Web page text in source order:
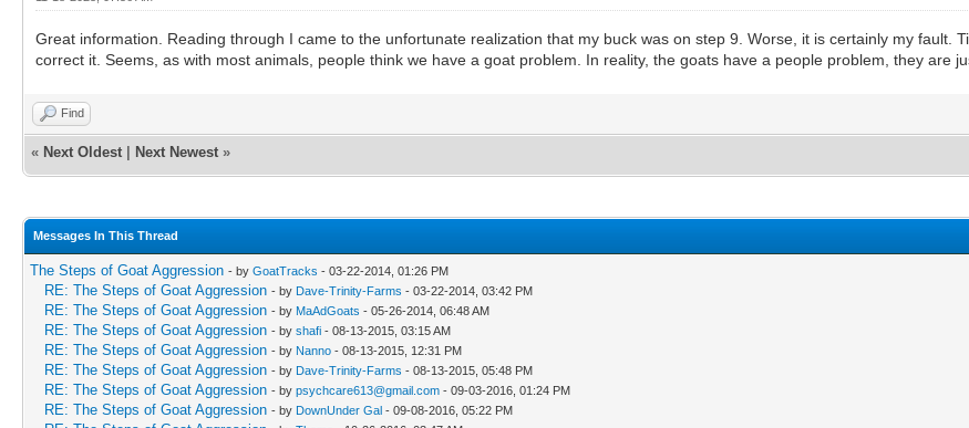
Great information. Reading through I came to the unfortunate realization that my buck was on step 9. Worse, it is certainly my fault.
correct it. Seems, as with most animals, people think we have a goat problem. In reality, the goats have a people problem, they are
Find
« Next Oldest Next Newest »
Messages In This Thread
The Steps of Goat Aggression - by GoatTracks - 03-22-2014, 01:26 PM
RE: The Steps of Goat Aggression - by Dave-Trinity-Farms - 03-22-2014, 03:42 PM
RE: The Steps of Goat Aggression - by MaAdGoats - 05-26-2014, 06:48 AM
RE: The Steps of Goat Aggression - by shafi - 08-13-2015, 03:15 AM
RE: The Steps of Goat Aggression - by Nanno - 08-13-2015, 12:31 PM
RE: The Steps of Goat Aggression - by Dave-Trinity-Farms - 08-13-2015, 05:48 PM
RE: The Steps of Goat Aggression - by psychcare613@gmail.com - 09-03-2016, 01:24 PM
RE: The Steps of Goat Aggression - by DownUnder Gal - 09-08-2016, 05:22 PM